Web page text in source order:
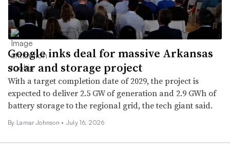
Google inks deal for massive Arkansas
solar and storage project
With a target completion date of 2029, the project is
expected to deliver 2.5 GW of generation and 2.9 GWh of
battery storage to the regional grid, the tech giant said.
By Lamar Johnson • July 16, 2026